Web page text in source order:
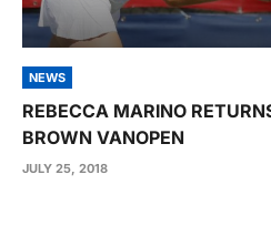
NEWS
REBECCA MARINO
BROWN VANOPEN
JULY 25, 2018